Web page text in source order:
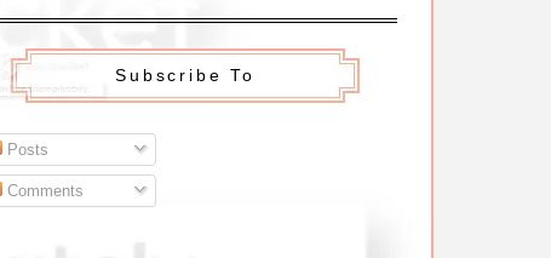
Subscribe To
Posts
Comments